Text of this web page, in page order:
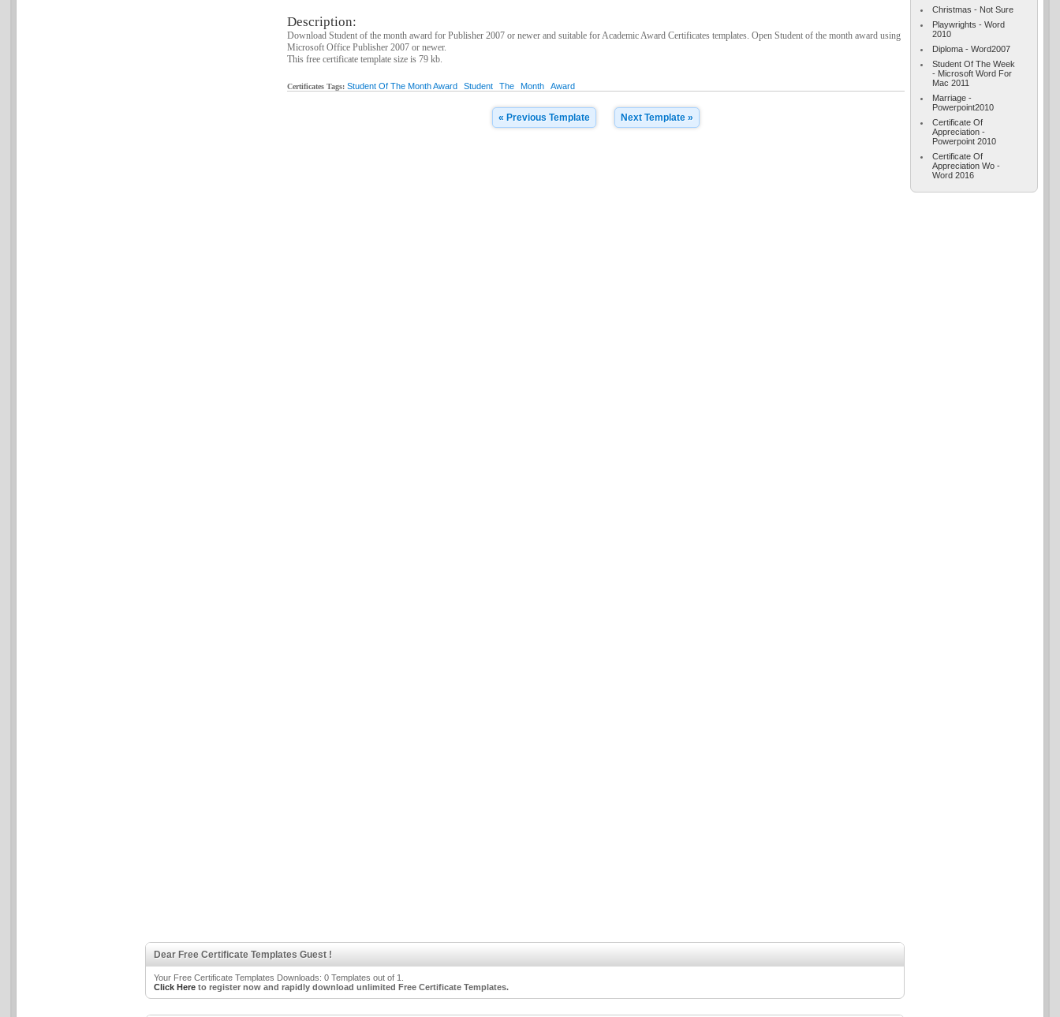
Description:
Download Student of the month award for Publisher 2007 or newer and suitable for Academic Award Certificates templates. Open Student of the month award using
Microsoft Office Publisher 2007 or newer.
This free certificate template size is 79 kb.
Certificates Tags: Student Of The Month Award Student The Month Award
« Previous Template Next Template »
Dear Free Certificate Templates Guest !
Your Free Certificate Templates Downloads: 0 Templates out of 1.
Click Here to register now and rapidly download unlimited Free Certificate Templates.
Christmas - Not Sure
Playwrights - Word
2010
Diploma - Word2007
Student Of The Week
- Microsoft Word For
Mac 2011
Marriage -
Powerpoint2010
Certificate Of
Appreciation -
Powerpoint 2010
Certificate Of
Appreciation Wo -
Word 2016